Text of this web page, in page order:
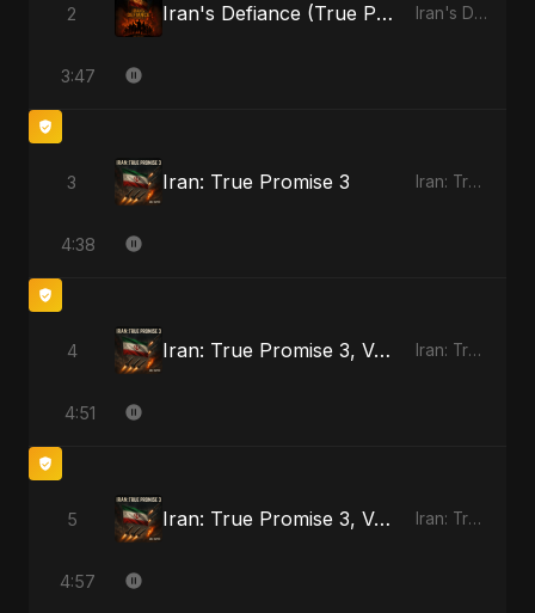
2 Iran's Defiance (True Promise 3) Iran's Defiance (True Promise 3)
3:47
3 Iran: True Promise 3 Iran: True Promise 3
4:38
4 Iran: True Promise 3, Vol. 2 Iran: True Promise 3
4:51
5 Iran: True Promise 3, Vol. 3 Iran: True Promise 3
4:57